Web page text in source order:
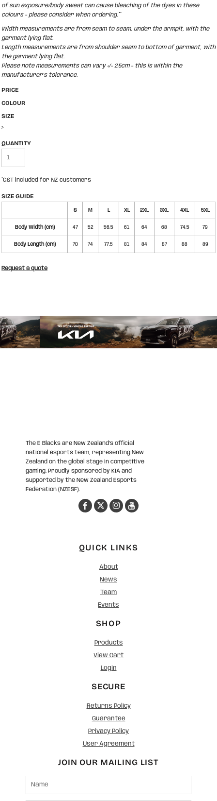
of sun exposure/body sweat can cause bleaching of the dyes in these
colours - please consider when ordering.**
Width measurements are from seam to seam, under the armpit, with the
garment lying flat.
Length measurements are from shoulder seam to bottom of garment, with
the garment lying flat.
Please note measurements can vary +/- 2.5cm - this is within the
manufacturer's tolerance.
PRICE
COLOUR
SIZE
>
QUANTITY
*GST included for NZ customers
SIZE GUIDE
S M L XL 2XL 3XL 4XL 5XL
Body Width (cm) 47 52 56.5 61 64 68 74.5 79
Body Length (cm) 70 74 77.5 81 84 87 88 89
Request a quote
The E Blacks are New Zealand’s official
national esports team, representing New
Zealand on the global stage in competitive
gaming. Proudly sponsored by KIA and
supported by the New Zealand Esports
Federation (NZESF).
QUICK LINKS
About
News
Team
Events
SHOP
Products
View Cart
Login
SECURE
Returns Policy
Guarantee
Privacy Policy
User Agreement
JOIN OUR MAILING LIST